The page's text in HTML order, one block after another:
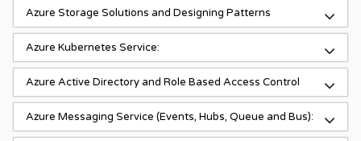
Azure Storage Solutions and Designing Patterns
Azure Kubernetes Service:
Azure Active Directory and Role Based Access Control
Azure Messaging Service (Events, Hubs, Queue and Bus):